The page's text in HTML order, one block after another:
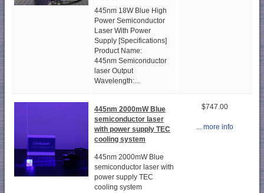
445nm 18W Blue High
Power Semiconductor
Laser With Power
Supply [Specifications]
Product Name:
445nm Semiconductor
laser Output
Wavelength:...
445nm 2000mW Blue
semiconductor laser
with power supply TEC
cooling system
445nm 2000mW Blue
semiconductor laser with
power supply TEC
cooling system
$747.00
... more info